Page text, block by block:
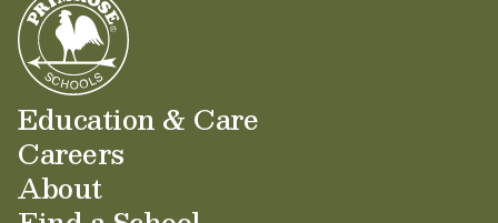
Education & Care
Careers
About